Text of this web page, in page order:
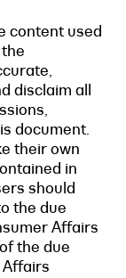
content used
disclaim all
document.
their own
in
should
the due
Affairs
the due